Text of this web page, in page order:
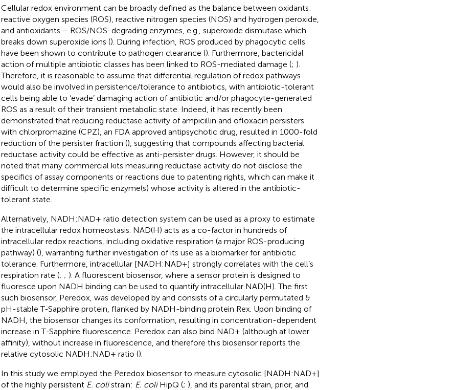
Cellular redox environment can be broadly defined as the balance between oxidants:
reactive oxygen species (ROS), reactive nitrogen species (NOS) and hydrogen peroxide,
and antioxidants – ROS/NOS-degrading enzymes, e.g., superoxide dismutase which
breaks down superoxide ions (). During infection, ROS produced by phagocytic cells
have been shown to contribute to pathogen clearance (). Furthermore, bactericidal
action of multiple antibiotic classes has been linked to ROS-mediated damage (; ).
Therefore, it is reasonable to assume that differential regulation of redox pathways
would also be involved in persistence/tolerance to antibiotics, with antibiotic-tolerant
cells being able to ‘evade’ damaging action of antibiotic and/or phagocyte-generated
ROS as a result of their transient metabolic state. Indeed, it has recently been
demonstrated that reducing reductase activity of ampicillin and ofloxacin persisters
with chlorpromazine (CPZ), an FDA approved antipsychotic drug, resulted in 1000-fold
reduction of the persister fraction (), suggesting that compounds affecting bacterial
reductase activity could be effective as anti-persister drugs. However, it should be
noted that many commercial kits measuring reductase activity do not disclose the
specifics of assay components or reactions due to patenting rights, which can make it
difficult to determine specific enzyme(s) whose activity is altered in the antibiotic-
tolerant state.
Alternatively, NADH:NAD+ ratio detection system can be used as a proxy to estimate
the intracellular redox homeostasis. NAD(H) acts as a co-factor in hundreds of
intracellular redox reactions, including oxidative respiration (a major ROS-producing
pathway) (), warranting further investigation of its use as a biomarker for antibiotic
tolerance. Furthermore, intracellular [NADH:NAD+] strongly correlates with the cell’s
respiration rate (; ; ). A fluorescent biosensor, where a sensor protein is designed to
fluoresce upon NADH binding can be used to quantify intracellular NAD(H). The first
such biosensor, Peredox, was developed by and consists of a circularly permutated &
pH-stable T-Sapphire protein, flanked by NADH-binding protein Rex. Upon binding of
NADH, the biosensor changes its conformation, resulting in concentration-dependent
increase in T-Sapphire fluorescence. Peredox can also bind NAD+ (although at lower
affinity), without increase in fluorescence, and therefore this biosensor reports the
relative cytosolic NADH:NAD+ ratio ().
In this study we employed the Peredox biosensor to measure cytosolic [NADH:NAD+]
of the highly persistent E. colistrain: E. coliHipQ (; ), and its parental strain, prior, and